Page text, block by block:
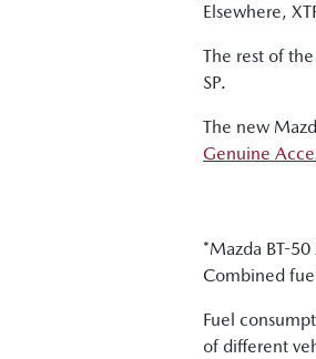
Elsewhere,
The rest of
SP.
The new
Genuine
*Mazda BT-
Combined
Fuel
of different